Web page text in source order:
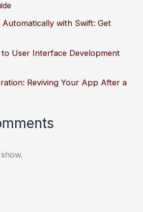
with Swift: Get
to User Interface Development
Reviving Your App After a